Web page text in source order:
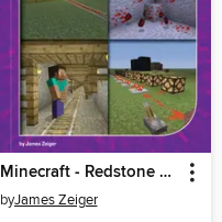
Minecraft - Redstone and Transportation
byJames Zeiger